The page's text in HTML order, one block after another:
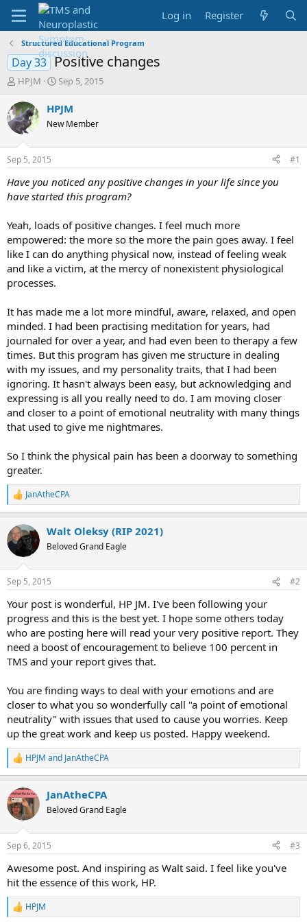
Log in Register
Structured Educational Program
Day 33 Positive changes
T
r
e
a
d
t
a
t
r
HPJM
S
a
r
t
t
e
Sep 5, 2015
HPJM
New Member
Sep 5, 2015 #1
Have you noticed any positive changes in your life since you
have started this program?
Yeah, loads of positive changes. I feel much more
empowered: the more so the more the pain goes away. I feel
like I can do anything physical now, instead of feeling weak
and like a victim, at the mercy of nonexistent physiological
processes.
It has made me a lot more mindful, aware, relaxed, and open
minded. I had been practising meditation for years, had
journaled for over a year, and had even been to therapy a few
times. But this program has given me structure in dealing
with my issues, and my personality traits, that I had been
ignoring. It hasn't always been easy, but acknowledging and
expressing is all you really need to do. I am moving closer
and closer to a point of emotional neutrality with many things
that used to give me nightmares.
So I think the physical pain has been a doorway to something
greater.
R
e
c
t
i
s
JanAtheCPA
Walt Oleksy (RIP 2021)
Beloved Grand Eagle
Sep 5, 2015 #2
Your post is wonderful, HP JM. I've been following your
progress and this is the best yet. I hope some others today
who are posting here will read your very positive report. They
need a boost of encouragement to believe 100 percent in
TMS and your report gives that.
You are finding ways to deal with your emotions and are
closer to what you so wonderfully call "a point of emotional
neutrality" with issues that used to cause you worries. Keep
up the great work and keep us posted. Happy weekend.
R
e
c
t
i
s
HPJM and JanAtheCPA
JanAtheCPA
Beloved Grand Eagle
Sep 6, 2015 #3
Awesome post. And inspiring as Walt said. I feel like you've
hit the essence of this work, HP.
R
HPJM